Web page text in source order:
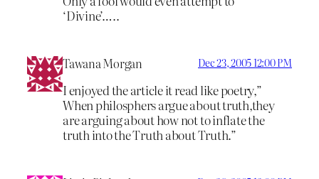
‘Divine’…..
Tawana Morgan Dec 23, 2005 12:00 PM
I enjoyed the article it read like poetry,”
When philosphers argue about truth,they
are arguing about how not to inflate the
truth into the Truth about Truth.”